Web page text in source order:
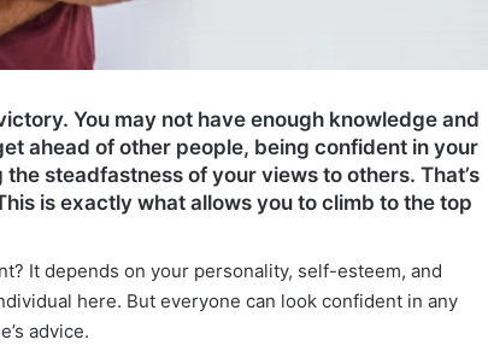
You may not have enough knowledge and
ahead of other people, being confident in your
steadfastness of your views to others. That’s
is exactly what allows you to climb to the top
It depends on your personality, self-esteem, and
here. But everyone can look confident in any
advice.